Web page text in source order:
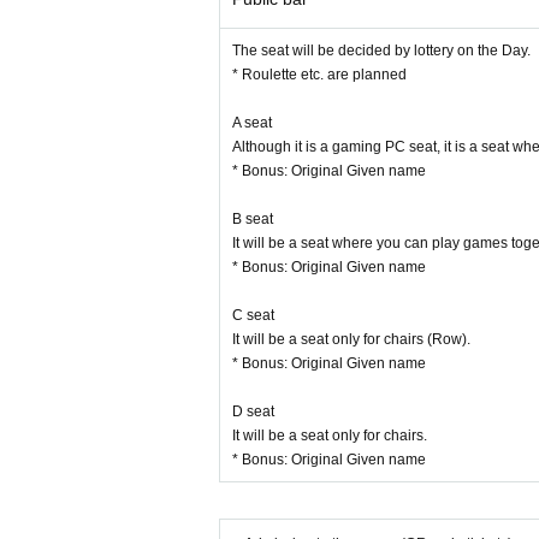
You can not bring in the equipment, such as
Admission in the state of drinking is strictly
lity.
Due to natural disasters, Artist and Other
Even when the event is canceled or
Ticket resale is strictly prohibited. For the
The organizer / venue / performer is not
ems including valuables by yourself.
The seat will be decided by lottery on the Day.
* Roulette etc. are planned
A seat
Although it is a gaming PC seat, it is a seat
* Bonus: Original Given name
B seat
It will be a seat where you can play games
* Bonus: Original Given name
C seat
It will be a seat only for chairs (Row).
* Bonus: Original Given name
D seat
It will be a seat only for chairs.
* Bonus: Original Given name